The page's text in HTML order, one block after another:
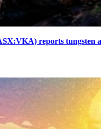
reports tungsten